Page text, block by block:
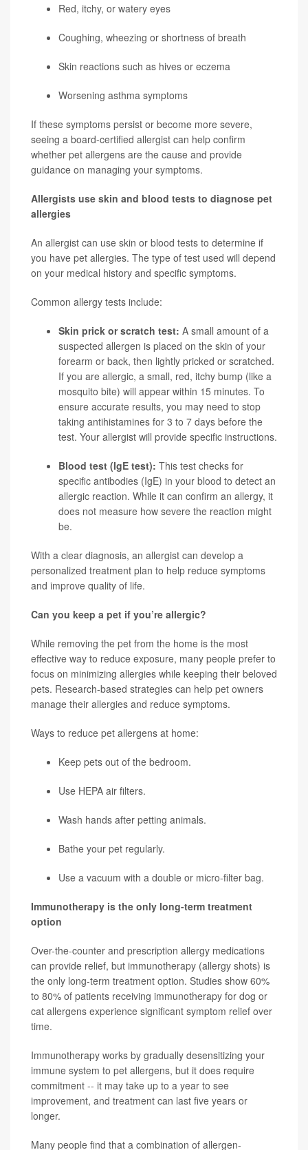
Red, itchy, or watery eyes
Coughing, wheezing or shortness of breath
Skin reactions such as hives or eczema
Worsening asthma symptoms
If these symptoms persist or become more severe,
seeing a board-certified allergist can help confirm
whether pet allergens are the cause and provide
guidance on managing your symptoms.
Allergists use skin and blood tests to diagnose pet
allergies
An allergist can use skin or blood tests to determine if
you have pet allergies. The type of test used will depend
on your medical history and specific symptoms.
Common allergy tests include:
Skin prick or scratch test: A small amount of a
suspected allergen is placed on the skin of your
forearm or back, then lightly pricked or scratched.
If you are allergic, a small, red, itchy bump (like a
mosquito bite) will appear within 15 minutes. To
ensure accurate results, you may need to stop
taking antihistamines for 3 to 7 days before the
test. Your allergist will provide specific instructions.
Blood test (IgE test): This test checks for
specific antibodies (IgE) in your blood to detect an
allergic reaction. While it can confirm an allergy, it
does not measure how severe the reaction might
be.
With a clear diagnosis, an allergist can develop a
personalized treatment plan to help reduce symptoms
and improve quality of life.
Can you keep a pet if you’re allergic?
While removing the pet from the home is the most
effective way to reduce exposure, many people prefer to
focus on minimizing allergies while keeping their beloved
pets. Research-based strategies can help pet owners
manage their allergies and reduce symptoms.
Ways to reduce pet allergens at home:
Keep pets out of the bedroom.
Use HEPA air filters.
Wash hands after petting animals.
Bathe your pet regularly.
Use a vacuum with a double or micro-filter bag.
Immunotherapy is the only long-term treatment
option
Over-the-counter and prescription allergy medications
can provide relief, but immunotherapy (allergy shots) is
the only long-term treatment option. Studies show 60%
to 80% of patients receiving immunotherapy for dog or
cat allergens experience significant symptom relief over
time.
Immunotherapy works by gradually desensitizing your
immune system to pet allergens, but it does require
commitment -- it may take up to a year to see
improvement, and treatment can last five years or
longer.
Many people find that a combination of allergen-